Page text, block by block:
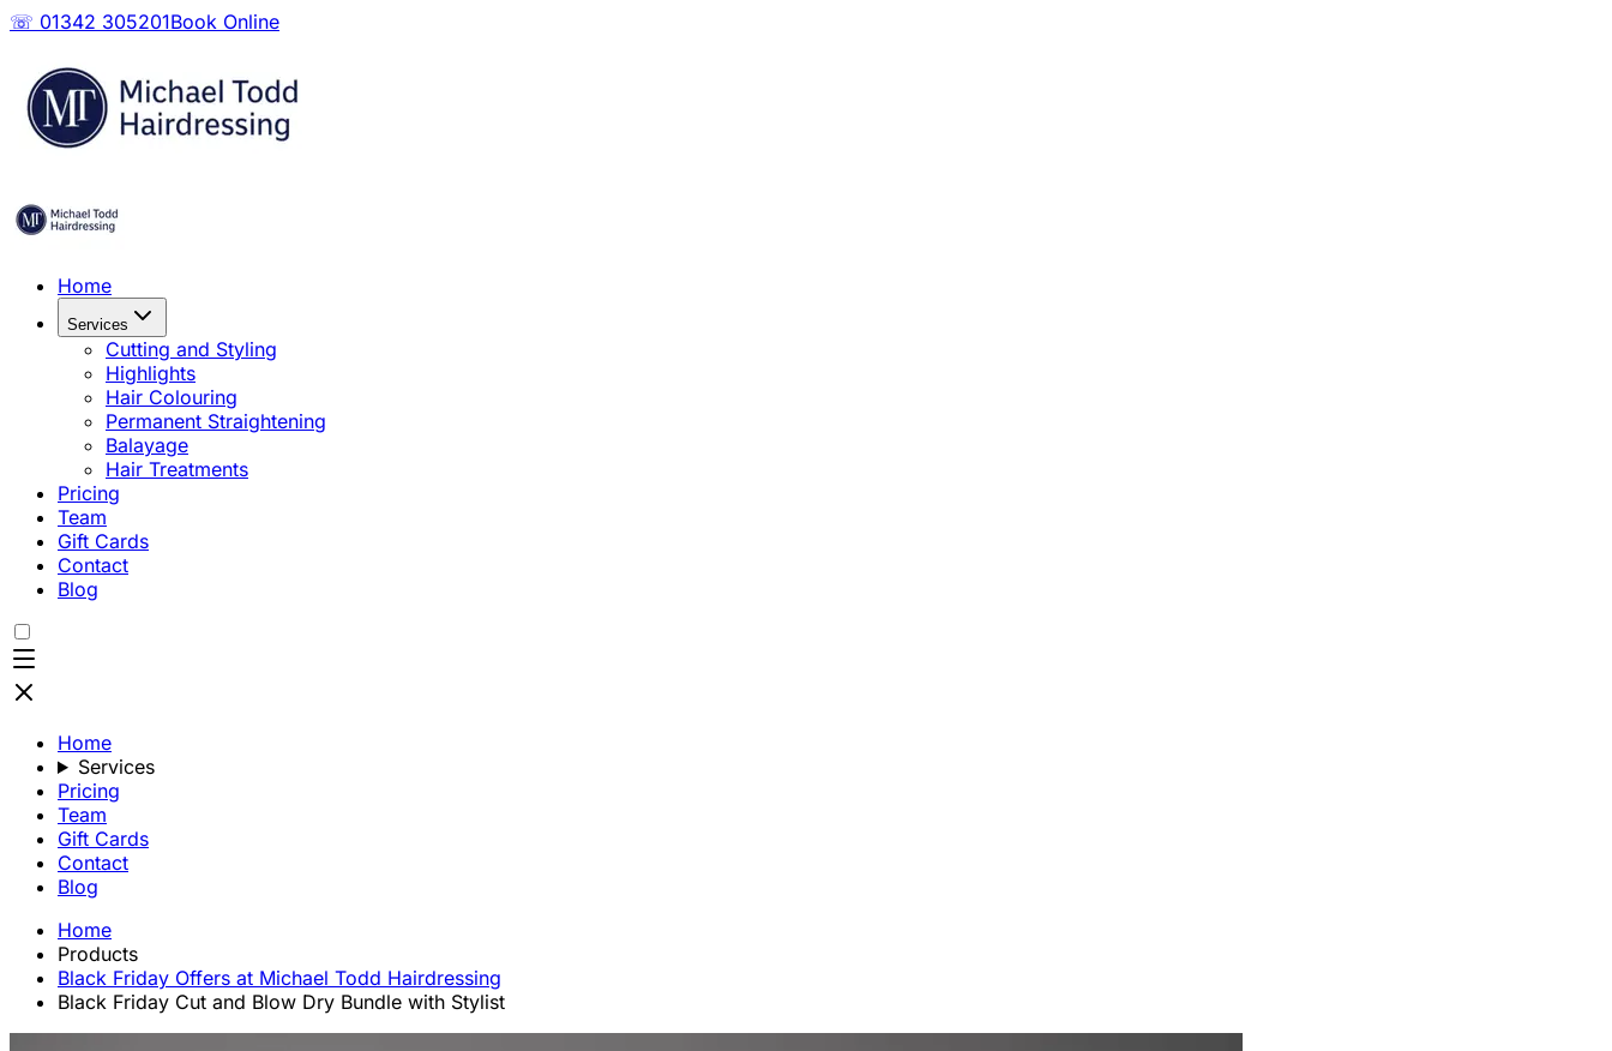
☏ 01342 305201Book Online
Home
Services
Cutting and Styling
Highlights
Hair Colouring
Permanent Straightening
Balayage
Hair Treatments
Pricing
Team
Gift Cards
Contact
Blog
Home
Services
Pricing
Team
Gift Cards
Contact
Blog
Home
Products
Black Friday Offers at Michael Todd Hairdressing
Black Friday Cut and Blow Dry Bundle with Stylist